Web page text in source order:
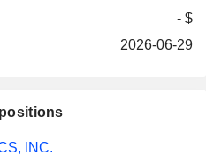
- $
2026-06-29
INC.